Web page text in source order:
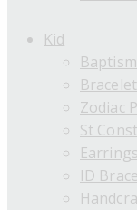
Kid
Zodiac
St
Earrings
ID